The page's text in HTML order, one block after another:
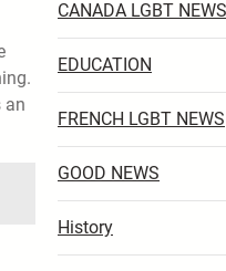
an
CANADA LGBT NEWS
EDUCATION
FRENCH LGBT NEWS
GOOD NEWS
History